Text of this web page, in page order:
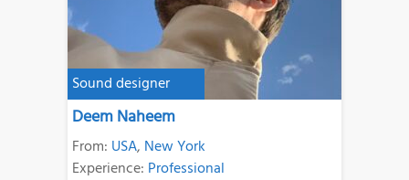
Sound designer
Deem Naheem
From: USA, New York
Experience: Professional